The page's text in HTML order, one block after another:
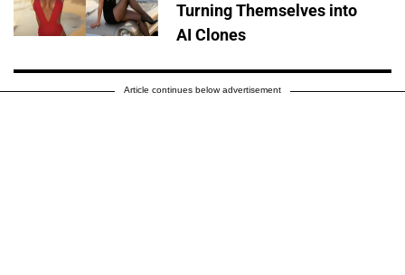
Turning Themselves into
AI Clones
Article continues below advertisement